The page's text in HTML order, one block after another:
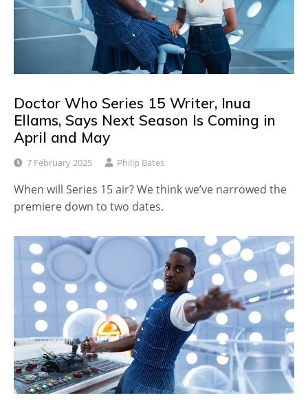
Doctor Who Series 15 Writer, Inua
Ellams, Says Next Season Is Coming in
April and May
7 February 2025 Philip Bates
When will Series 15 air? We think we’ve narrowed the
premiere down to two dates.